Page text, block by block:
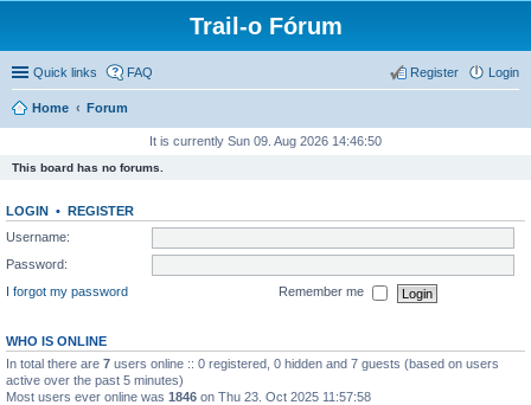
Trail-o Fórum
Quick links FAQ Login
Register
Home Forum
It is currently Sun 09. Aug 2026 14:46:50
This board has no forums.
LOGIN • REGISTER
Username:
Password:
I forgot my password
Remember me
WHO IS ONLINE
In total there are 7 users online :: 0 registered, 0 hidden and 7 guests (based on users
active over the past 5 minutes)
Most users ever online was 1846 on Thu 23. Oct 2025 11:57:58